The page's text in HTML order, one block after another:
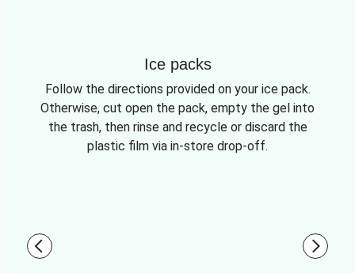
Ice packs
Follow the directions provided on your ice pack.
Otherwise, cut open the pack, empty the gel into
the trash, then rinse and recycle or discard the
plastic film via in-store drop-off.